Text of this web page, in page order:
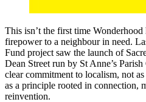
This isn’t the first time
firepower to a neighbour in need.
Fund project saw the launch of
Dean Street run by St Anne’s
clear commitment to localism, not
as a principle rooted in connection,
reinvention.